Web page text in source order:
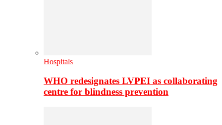
Hospitals
WHO redesignates LVPEI as collaborating
centre for blindness prevention